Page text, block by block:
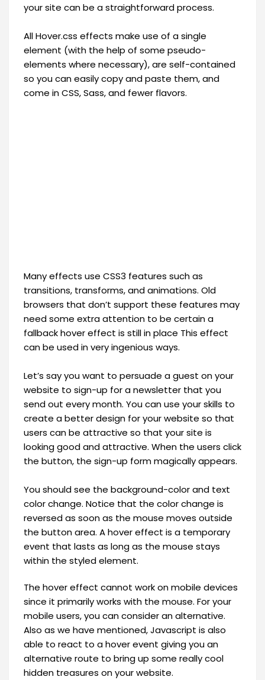
your site can be a straightforward process.
All Hover.css effects make use of a single
element (with the help of some pseudo-
elements where necessary), are self-contained
so you can easily copy and paste them, and
come in CSS, Sass, and fewer flavors.
Many effects use CSS3 features such as
transitions, transforms, and animations. Old
browsers that don’t support these features may
need some extra attention to be certain a
fallback hover effect is still in place This effect
can be used in very ingenious ways.
Let’s say you want to persuade a guest on your
website to sign-up for a newsletter that you
send out every month. You can use your skills to
create a better design for your website so that
users can be attractive so that your site is
looking good and attractive. When the users click
the button, the sign-up form magically appears.
You should see the background-color and text
color change. Notice that the color change is
reversed as soon as the mouse moves outside
the button area. A hover effect is a temporary
event that lasts as long as the mouse stays
within the styled element.
The hover effect cannot work on mobile devices
since it primarily works with the mouse. For your
mobile users, you can consider an alternative.
Also as we have mentioned, Javascript is also
able to react to a hover event giving you an
alternative route to bring up some really cool
hidden treasures on your website.